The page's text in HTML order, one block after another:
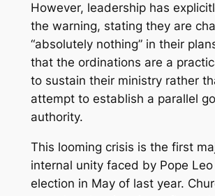
However, leadership has
the warning, stating they are
“absolutely nothing” in their
that the ordinations are a
to sustain their ministry rather
attempt to establish a parallel
authority.
This looming crisis is the first
internal unity faced by Pope
election in May of last year.